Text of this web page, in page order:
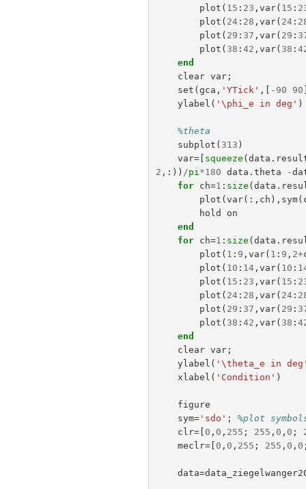
plot ( 15 : 23 , var( 15 :
plot ( 24: 28 , var( 24:
plot ( 29 : 37 , var( 29 :
plot ( 38 : 42 , var( 38 :
end
clear var;
set (gca , 'YTick' ,[ - 90 90
ylabel ( '\phi_e in deg' )
%theta
subplot ( 313 )
var=[ squeeze (data .
2 ,:)) /pi *180 data . theta -
for
ch=1 : size (data .
plot (var(:, ch ), sym(
hold
on
end
for
ch=1 : size (data .
plot ( 1 : 9 , var( 1 : 9 , 2+
plot ( 10 : 14, var( 10 :
plot ( 15 : 23 , var( 15 :
plot ( 24: 28 , var( 24:
plot ( 29 : 37 , var( 29 :
plot ( 38 : 42 , var( 38 :
end
clear var;
ylabel ( '\theta_e in
xlabel ( 'Condition' )
figure
sym='sdo' ;
%plot
clr=[ 0 , 0 , 255 ; 255 , 0 , 0 ;
meclr=[ 0 , 0 , 255 ; 255 , 0 , 0
data=